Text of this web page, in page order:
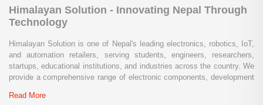
Himalayan Solution - Innovating Nepal Through
Technology
Himalayan Solution is one of Nepal's leading electronics, robotics, IoT,
and automation retailers, serving students, engineers, researchers,
startups, educational institutions, and industries across the country. We
provide a comprehensive range of electronic components, development
systems, industrial automation products, testing equipment, and STEM
Read More